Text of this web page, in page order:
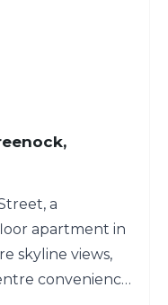
a
apartment in
skyline views,
convenience